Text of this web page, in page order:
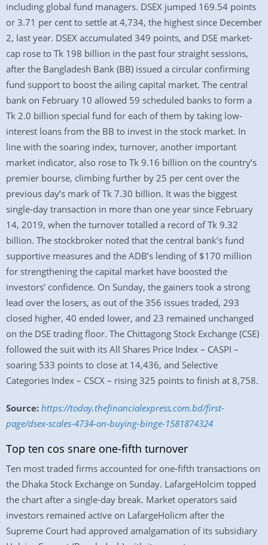
including global fund managers. DSEX jumped 169.54 points
or 3.71 per cent to settle at 4,734, the highest since December
2, last year. DSEX accumulated 349 points, and DSE market-
cap rose to Tk 198 billion in the past four straight sessions,
after the Bangladesh Bank (BB) issued a circular confirming
fund support to boost the ailing capital market. The central
bank on February 10 allowed 59 scheduled banks to form a
Tk 2.0 billion special fund for each of them by taking low-
interest loans from the BB to invest in the stock market. In
line with the soaring index, turnover, another important
market indicator, also rose to Tk 9.16 billion on the country’s
premier bourse, climbing further by 25 per cent over the
previous day’s mark of Tk 7.30 billion. It was the biggest
single-day transaction in more than one year since February
14, 2019, when the turnover totalled a record of Tk 9.32
billion. The stockbroker noted that the central bank’s fund
supportive measures and the ADB’s lending of $170 million
for strengthening the capital market have boosted the
investors’ confidence. On Sunday, the gainers took a strong
lead over the losers, as out of the 356 issues traded, 293
closed higher, 40 ended lower, and 23 remained unchanged
on the DSE trading floor. The Chittagong Stock Exchange (CSE)
followed the suit with its All Shares Price Index – CASPI –
soaring 533 points to close at 14,436, and Selective
Categories Index – CSCX – rising 325 points to finish at 8,758.
Source: https://today.thefinancialexpress.com.bd/first-
page/dsex-scales-4734-on-buying-binge-1581874324
Top ten cos snare one-fifth turnover
Ten most traded firms accounted for one-fifth transactions on
the Dhaka Stock Exchange on Sunday. LafargeHolcim topped
the chart after a single-day break. Market operators said
investors remained active on LafargeHolicm after the
Supreme Court had approved amalgamation of its subsidiary